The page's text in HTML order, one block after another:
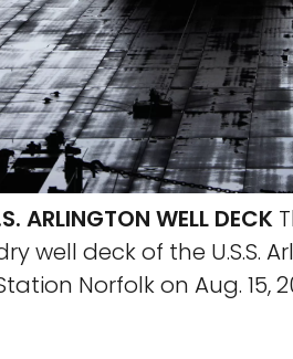
ARLINGTON WELL DECK
well deck of the U.S.S.
Norfolk on Aug. 15,